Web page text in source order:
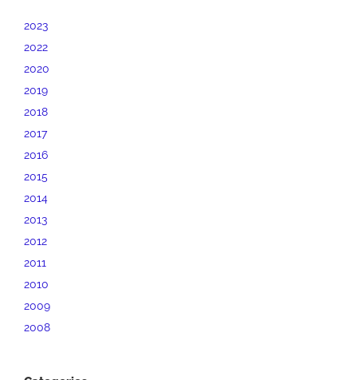
2023
2022
2020
2019
2018
2017
2016
2015
2014
2013
2012
2011
2010
2009
2008